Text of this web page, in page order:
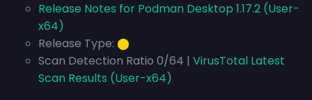
Release Notes for Podman Desktop 1.17.2 (User-
x64)
Release Type: ⬤
Scan Detection Ratio 0/64 | VirusTotal Latest
Scan Results (User-x64)